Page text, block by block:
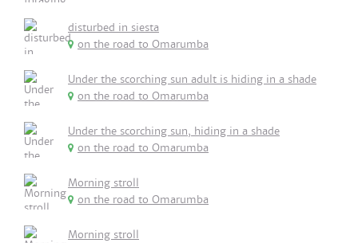
disturbed in siesta
on the road to Omarumba
Under the scorching sun adult is hiding in a shade
on the road to Omarumba
Under the scorching sun, hiding in a shade
on the road to Omarumba
Morning stroll
on the road to Omarumba
Morning stroll